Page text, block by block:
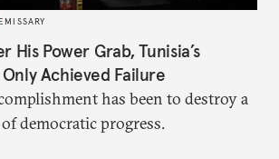
His Power Grab, Tunisia’s
Achieved Failure
has been to destroy a
democratic progress.